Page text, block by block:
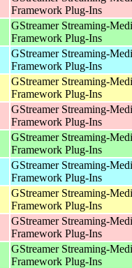
Framework Plug-Ins
GStreamer Streaming-
Framework Plug-Ins
GStreamer Streaming-
Framework Plug-Ins
GStreamer Streaming-
Framework Plug-Ins
GStreamer Streaming-
Framework Plug-Ins
GStreamer Streaming-
Framework Plug-Ins
GStreamer Streaming-
Framework Plug-Ins
GStreamer Streaming-
Framework Plug-Ins
GStreamer Streaming-
Framework Plug-Ins
GStreamer Streaming-
Framework Plug-Ins